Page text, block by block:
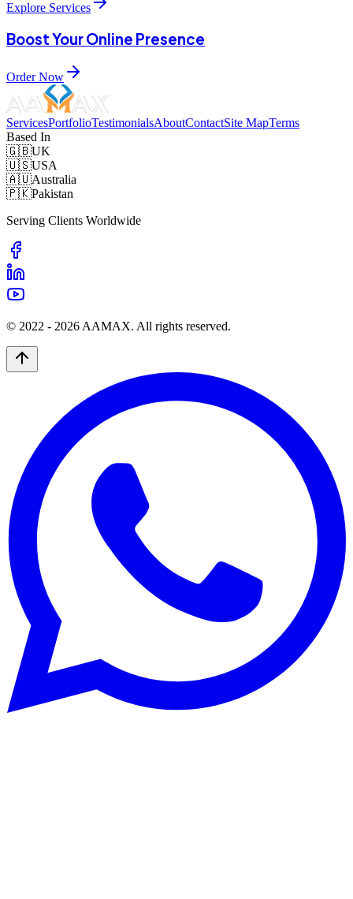
Explore Services
Boost Your Online Presence
Order Now
ServicesPortfolioTestimonialsAboutContactSite MapTerms
Based In
🇬🇧UK
🇺🇸USA
🇦🇺Australia
🇵🇰Pakistan
Serving Clients Worldwide
© 2022 - 2026 AAMAX. All rights reserved.